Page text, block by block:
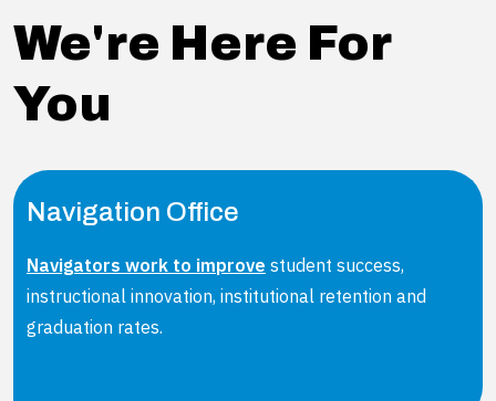
We're Here For
You
Navigation Office
Navigators work to improve student success,
instructional innovation, institutional retention and
graduation rates.